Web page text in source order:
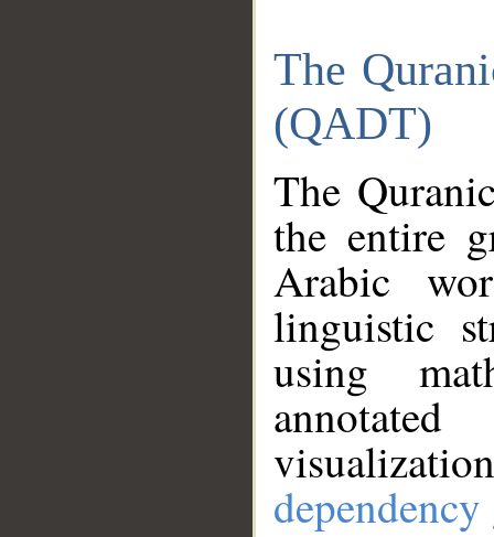
The
(QADT)
The
the entire
Arabic
linguistic
using